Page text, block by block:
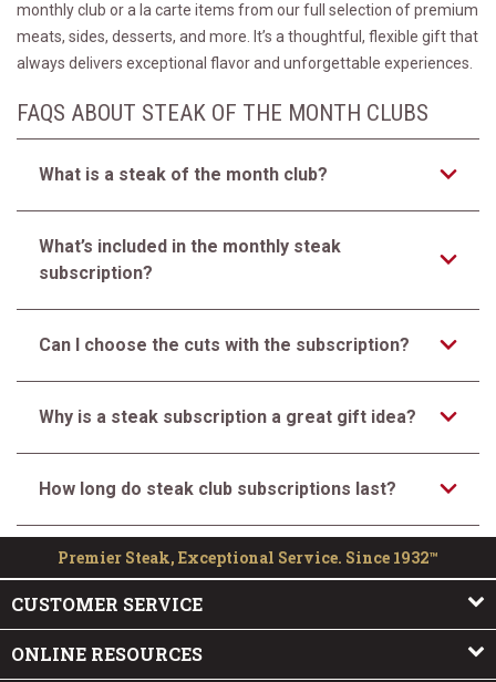
monthly club or a la carte items from our full selection of premium
meats, sides, desserts, and more. It’s a thoughtful, flexible gift that
always delivers exceptional flavor and unforgettable experiences.
FAQS ABOUT STEAK OF THE MONTH CLUBS
What is a steak of the month club?
What’s included in the monthly steak
subscription?
Can I choose the cuts with the subscription?
Why is a steak subscription a great gift idea?
How long do steak club subscriptions last?
Premier Steak, Exceptional Service. Since 1932™
CUSTOMER SERVICE
ONLINE RESOURCES